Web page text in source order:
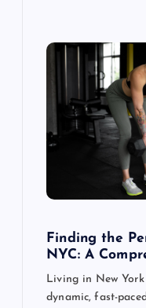
Finding the
NYC: A
Living in New
dynamic, fast-